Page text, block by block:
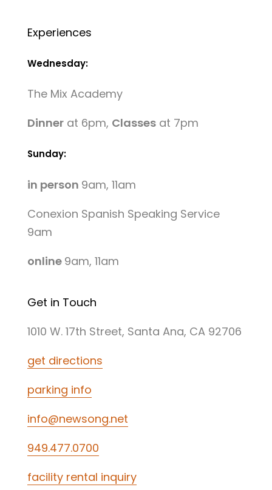
Experiences
Wednesday:
The Mix Academy
Dinnerat 6pm, Classesat 7pm
Sunday:
in person 9am, 11am
Conexion Spanish Speaking Service
9am
online 9am, 11am
Get in Touch
1010 W. 17th Street, Santa Ana, CA 92706
get directions
parking info
info@newsong.net
949.477.0700
facility rental inquiry